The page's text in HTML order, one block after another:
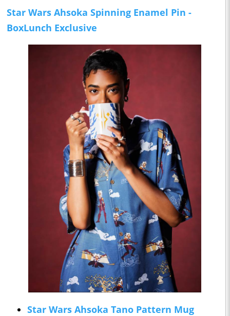
Star Wars Ahsoka Spinning Enamel Pin -
BoxLunch Exclusive
Star Wars Ahsoka Tano Pattern Mug